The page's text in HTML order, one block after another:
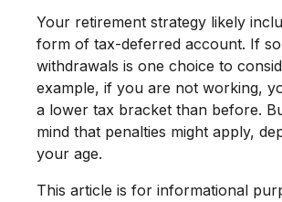
Your retirement strategy likely
form of tax-deferred account. If
withdrawals is one choice to
example, if you are not working,
a lower tax bracket than before.
mind that penalties might apply,
your age.
This article is for informational